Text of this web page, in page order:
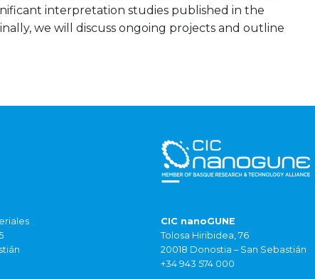
interpretation studies published in the
we will discuss ongoing projects and outline
CIC nanoGUNE
Tolosa Hiribidea, 76
20018 Donostia – San Sebastián
+34 943 574 000